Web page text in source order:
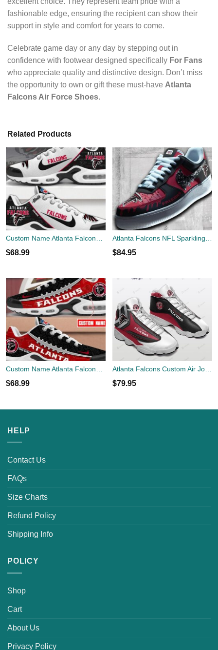
fashionable edge, ensuring the recipient can show their
support in style and comfort for years to come.
Celebrate game day or any day by stepping out in
confidence with footwear designed specifically For Fans
who appreciate quality and distinctive design. Don’t miss
the opportunity to own or gift these must-have Atlanta
Falcons Air Force Shoes.
Related Products
$68.99 $84.95
Custom Name Atlanta Falcons TN Shoes Football Team Sport Fan Gift Air Cushion Sport Shoes
$68.99
Atlanta Falcons Custom Air Jordan 13 Sneaker Air Custom Shoes
$79.95
HELP
Contact Us
FAQs
Size Charts
Refund Policy
Shipping Info
POLICY
Shop
Cart
About Us
Privacy Policy